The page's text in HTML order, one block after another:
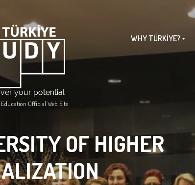
Official Web Site
WHY TÜRKİYE?
OF HIGHER